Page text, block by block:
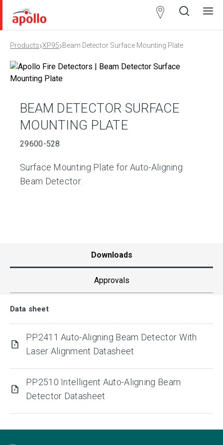
Products›XP95›Beam Detector Surface Mounting Plate
BEAM DETECTOR SURFACE
MOUNTING PLATE
29600-528
Surface Mounting Plate for Auto-Aligning
Beam Detector.
Downloads
Approvals
Data sheet
PP2411 Auto-Aligning Beam Detector With
Laser Alignment Datasheet
PP2510 Intelligent Auto-Aligning Beam
Detector Datasheet